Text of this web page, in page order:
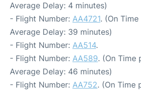
Average Delay: 4 minutes)
- Flight Number: AA4721. (On
Average Delay: 39 minutes)
- Flight Number: AA514.
- Flight Number: AA589. (On Time
Average Delay: 46 minutes)
- Flight Number: AA752. (On Time